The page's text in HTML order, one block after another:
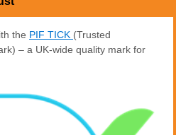
the PIF TICK (Trusted
– a UK-wide quality mark for